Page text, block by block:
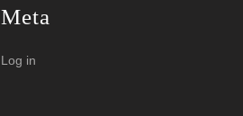
Meta
Log in